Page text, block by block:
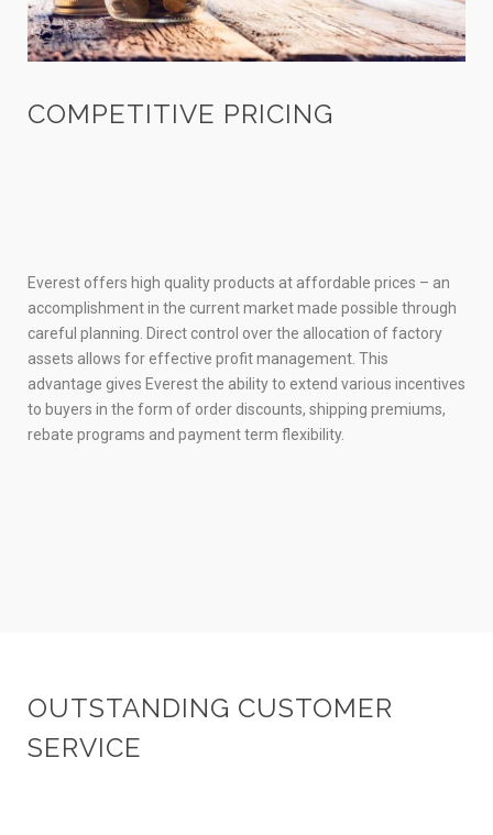
COMPETITIVE PRICING
Everest offers high quality products at affordable prices – an
accomplishment in the current market made possible through
careful planning. Direct control over the allocation of factory
assets allows for effective profit management. This
advantage gives Everest the ability to extend various incentives
to buyers in the form of order discounts, shipping premiums,
rebate programs and payment term flexibility.
OUTSTANDING CUSTOMER
SERVICE